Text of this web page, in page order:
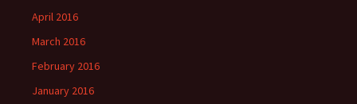
April 2016
March 2016
February 2016
January 2016